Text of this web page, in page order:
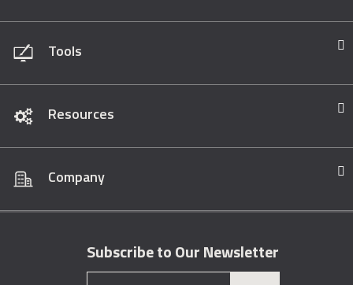
Tools
Resources
Company
Subscribe to Our Newsletter